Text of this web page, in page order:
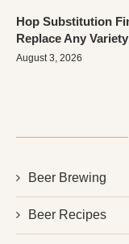
Hop Substitution
Replace Any Variety
August 3, 2026
Beer Brewing
Beer Recipes